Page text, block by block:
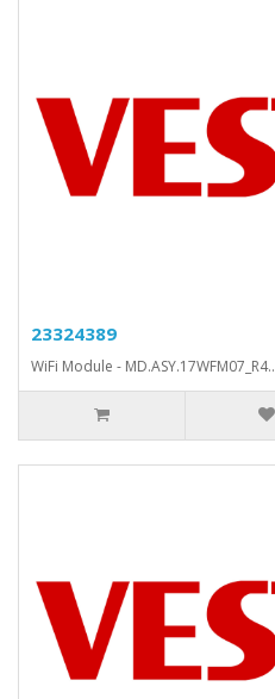
23324389
WiFi Module - MD.ASY.17WFM07_R4..